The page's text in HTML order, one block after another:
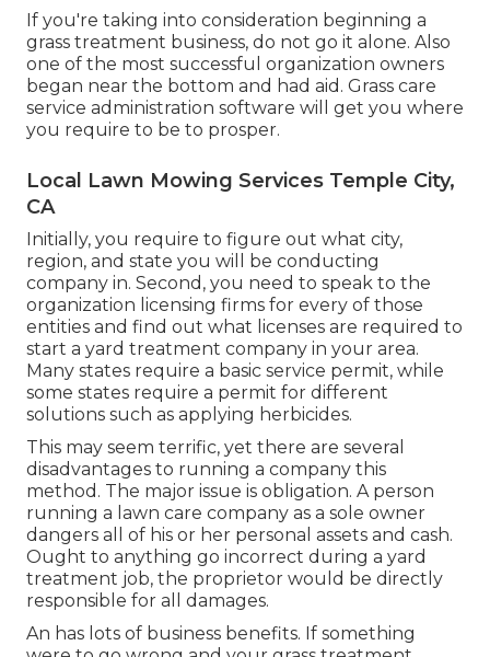
If you're taking into consideration beginning a
grass treatment business, do not go it alone. Also
one of the most successful organization owners
began near the bottom and had aid. Grass care
service administration software will get you where
you require to be to prosper.
Local Lawn Mowing Services Temple City,
CA
Initially, you require to figure out what city,
region, and state you will be conducting
company in. Second, you need to speak to the
organization licensing firms for every of those
entities and find out what licenses are required to
start a yard treatment company in your area.
Many states require a basic service permit, while
some states require a permit for different
solutions such as applying herbicides.
This may seem terrific, yet there are several
disadvantages to running a company this
method. The major issue is obligation. A person
running a lawn care company as a sole owner
dangers all of his or her personal assets and cash.
Ought to anything go incorrect during a yard
treatment job, the proprietor would be directly
responsible for all damages.
An has lots of business benefits. If something